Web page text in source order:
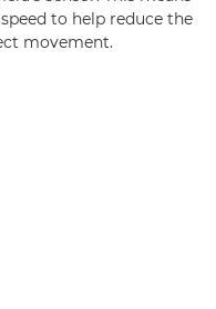
to help reduce the
movement.